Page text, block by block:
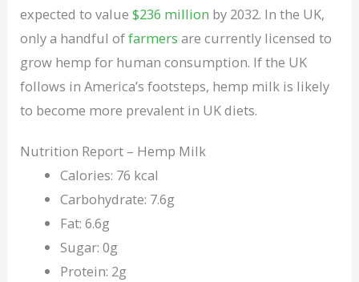
expected to value$236 million by 2032. In the UK,
only a handful offarmers are currently licensed to
grow hemp for human consumption. If the UK
follows in America’s footsteps, hemp milk is likely
to become more prevalent in UK diets.
Nutrition Report – Hemp Milk
Calories: 76 kcal
Carbohydrate: 7.6g
Fat: 6.6g
Sugar: 0g
Protein: 2g